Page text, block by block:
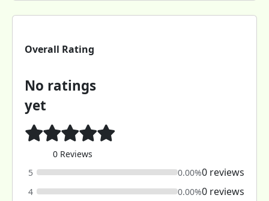
Overall Rating
No ratings
yet
0 Reviews
5
0.00%0 reviews
4 0.00%0 reviews